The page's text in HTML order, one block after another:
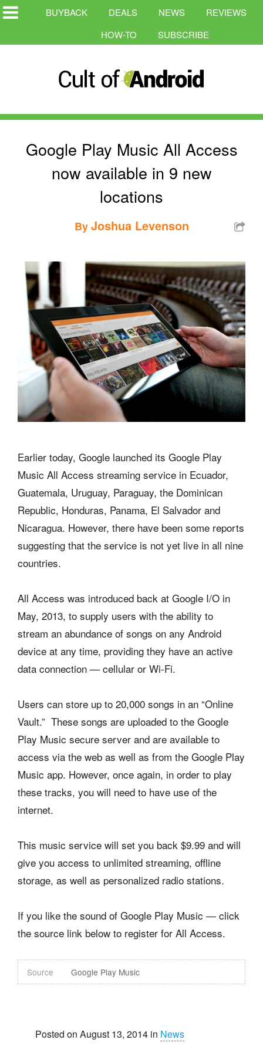
BUYBACK DEALS NEWS
REVIEWS
HOW-TO
SUBSCRIBE
Google Play Music All Access
now available in 9 new
locations
ByJoshua Levenson
Earlier today, Google launched its Google Play
Music All Access streaming service in Ecuador,
Guatemala, Uruguay, Paraguay, the Dominican
Republic, Honduras, Panama, El Salvador and
Nicaragua. However, there have been some reports
suggesting that the service is not yet live in all nine
countries.
All Access was introduced back at Google I/O in
May, 2013, to supply users with the ability to
stream an abundance of songs on any Android
device at any time, providing they have an active
data connection — cellular or Wi-Fi.
Users can store up to 20,000 songs in an “Online
Vault.” These songs are uploaded to the Google
Play Music secure server and are available to
access via the web as well as from the Google Play
Music app. However, once again, in order to play
these tracks, you will need to have use of the
internet.
This music service will set you back $9.99 and will
give you access to unlimited streaming, offline
storage, as well as personalized radio stations.
If you like the sound of Google Play Music — click
the source link below to register for All Access.
Source Google Play Music
Posted on August 13, 2014 in News